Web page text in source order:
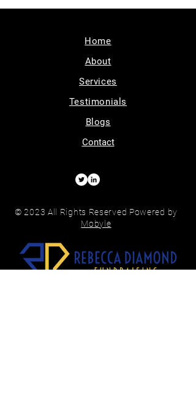
Home
About
Services
Testimonials
Blogs
Contact
© 2023 All Rights Reserved Powered by
Mobyle